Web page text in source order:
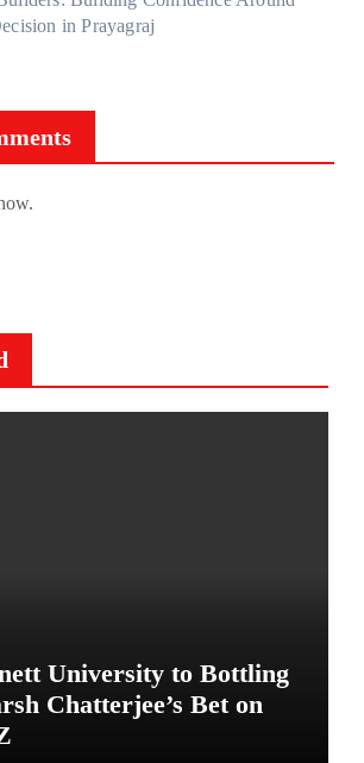
in Prayagraj
University to Bottling
Chatterjee’s Bet on